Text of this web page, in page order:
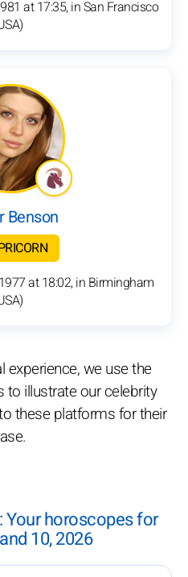
at 17:35, in San Francisco
Benson
at 18:02, in Birmingham
experience, we use the
to illustrate our celebrity
these platforms for their
Your horoscopes for
10, 2026